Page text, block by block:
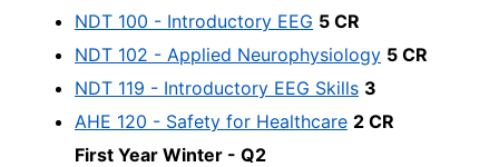
NDT 100 - Introductory EEG 5 CR
NDT 102 - Applied Neurophysiology 5 CR
NDT 119 - Introductory EEG Skills 3
AHE 120 - Safety for Healthcare 2 CR
First Year Winter - Q2